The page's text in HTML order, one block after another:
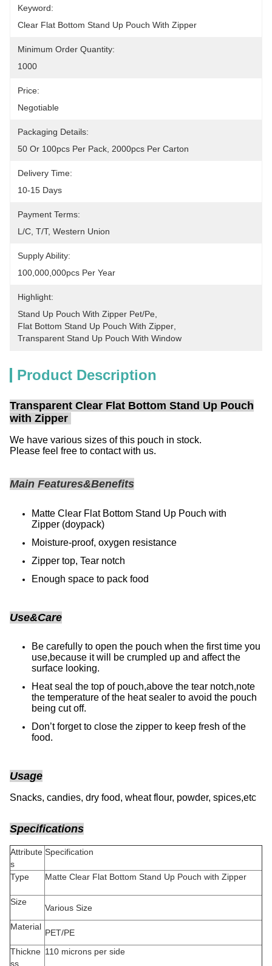
Keyword:
Clear Flat Bottom Stand Up Pouch With Zipper
Minimum Order Quantity:
1000
Price:
Negotiable
Packaging Details:
50 Or 100pcs Per Pack, 2000pcs Per Carton
Delivery Time:
10-15 Days
Payment Terms:
L/C, T/T, Western Union
Supply Ability:
100,000,000pcs Per Year
Highlight:
Stand Up Pouch With Zipper Pet/pe
Flat Bottom Stand Up Pouch With Zipper
Transparent Stand Up Pouch With Window
Product Description
Transparent Clear Flat Bottom Stand Up Pouch
with Zipper
We have various sizes of this pouch in stock.
Please feel free to contact with us.
Main Features&Benefits
Matte Clear Flat Bottom Stand Up Pouch with
Zipper (doypack)
Moisture-proof, oxygen resistance
Zipper top, Tear notch
Enough space to pack food
Use&Care
Be carefully to open the pouch when the first time you
use,because it will be crumpled up and affect the
surface looking.
Heat seal the top of pouch,above the tear notch,note
the temperature of the heat sealer to avoid the pouch
being cut off.
Don’t forget to close the zipper to keep fresh of the
food.
Usage
Snacks, candies, dry food, wheat flour, powder, spices,etc
Specifications
Attribute
s
Specification
Type Matte Clear Flat Bottom Stand Up Pouch with Zipper
Size
Various Size
Material
PET/PE
Thickne
ss
110 microns per side